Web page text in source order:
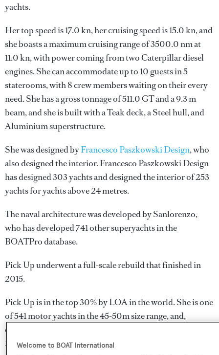
yachts.
Her top speed is 17.0 kn, her cruising speed is 15.0 kn, and
she boasts a maximum cruising range of 3500.0 nm at
11.0 kn, with power coming from two Caterpillar diesel
engines. She can accommodate up to 10 guests in 5
staterooms, with 8 crew members waiting on their every
need. She has a gross tonnage of 511.0 GT and a 9.3 m
beam, and she is built with a Teak deck, a Steel hull, and
Aluminium superstructure.
She was designed byFrancesco Paszkowski Design, who
also designed the interior.Francesco Paszkowski Design
has designed 303 yachts and designed the interior of 253
yachts for yachts above 24 metres.
The naval architecture was developed bySanlorenzo,
who has developed 741 other superyachts in the
BOATPro database.
Pick Up underwent a full-scale rebuild that finished in
2015.
Pick Up is in the top 30% by LOA in the world. She is one
of 541 motor yachts in the 45-50m size range, and,
compared to similarly sized motor yachts, her volume is
28.3 GT above the average.
Welcome to BOAT International